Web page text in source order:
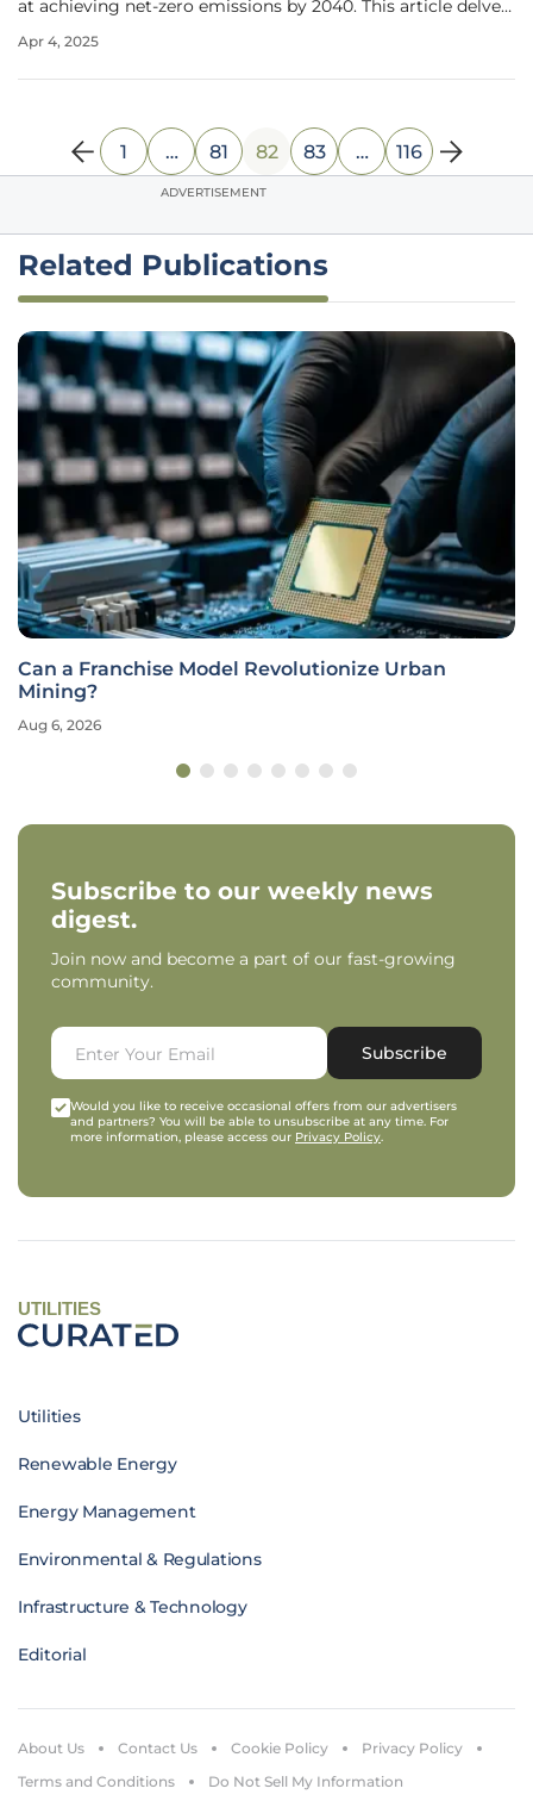
at achieving net-zero emissions by 2040. This article delves
TfL has adopted to align with the Paris Agreement,
Apr 4, 2025
1 … 81 82 83 … 116
ADVERTISEMENT
Related Publications
Can a Franchise Model Revolutionize Urban
Mining?
Aug 6, 2026
Subscribe to our weekly news
digest.
Join now and become a part of our fast-growing
community.
Subscribe
Would you like to receive occasional offers from our advertisers
and partners? You will be able to unsubscribe at any time. For
more information, please access our Privacy Policy.
UTILITIES
Utilities
Renewable Energy
Energy Management
Environmental & Regulations
Infrastructure & Technology
Editorial
About Us Contact Us Cookie Policy
Privacy Policy
Terms and Conditions
Do Not Sell My Information